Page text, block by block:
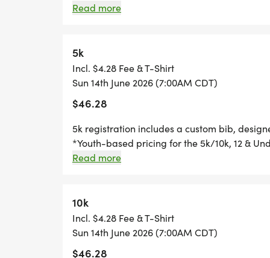
*YOUTH-BASED PRICING FOR THE 5K/
HALF MARATHON REGISTRATION
AND AN AWESOME FINISHER MEDAL!
10K REGISTRATION INCLUDES A
5K REGISTRATION INCLUDES A CUSTOM
race day, to guarantee your shirt! The fun
race? No problem! We offer a virtual race
time, and still earn the fun swag!
Read more
5k
Incl. $4.28 Fee & T-Shirt
Sun 14th June 2026 (7:00AM CDT)
$46.28
5k registration includes a custom bib,
*Youth-based pricing for the 5k/10k, 12 &
Thursday, two Thursdays before race day, to
miss this one! Can't make the race? No
you can run anywhere, at any time, and still
Read more
10k
Incl. $4.28 Fee & T-Shirt
Sun 14th June 2026 (7:00AM CDT)
$46.28